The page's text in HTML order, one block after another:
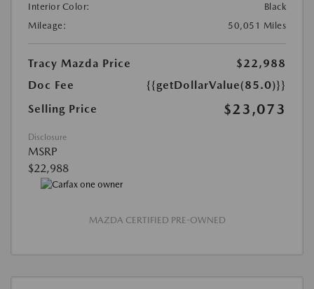
Interior Color:
Black
Mileage:
50,051 Miles
Tracy Mazda Price
$22,988
Doc Fee
{{getDollarValue(85.0)}}
Selling Price
$23,073
Disclosure
MSRP
$22,988
MAZDA CERTIFIED PRE-OWNED